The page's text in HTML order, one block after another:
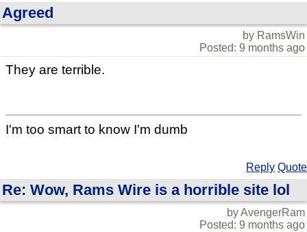
Agreed
by RamsWin
Posted: 9 months ago
They are terrible.
I'm too smart to know I'm dumb
Reply Quote
Re: Wow, Rams Wire is a horrible site lol
by AvengerRam
Posted: 9 months ago